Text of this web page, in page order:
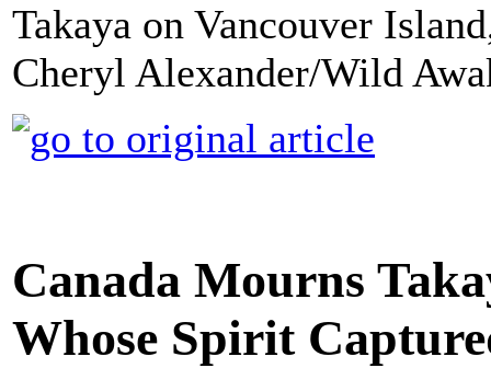
Takaya on Vancouver
Cheryl Alexander/Wild
Canada Mourns
Whose Spirit